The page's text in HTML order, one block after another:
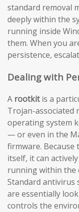
standard removal
deeply within the
running inside
them. When you
persistence,
Dealing with
A rootkitis a
Trojan-associated
operating system
— or even in the
firmware.
itself, it can
running within the
Standard antivirus
are essentially
controls the